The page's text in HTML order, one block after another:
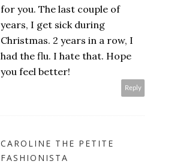
for you. The last couple of
years, I get sick during
Christmas. 2 years in a row, I
had the flu. I hate that. Hope
you feel better!
Reply
CAROLINE THE PETITE
FASHIONISTA